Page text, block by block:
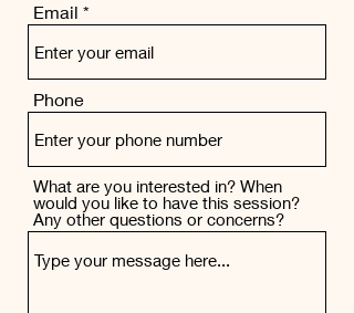
Email
Phone
What are you interested in? When
would you like to have this session?
Any other questions or concerns?